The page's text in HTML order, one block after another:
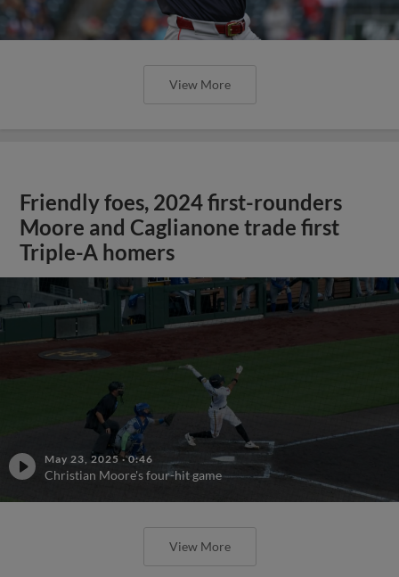
View More
Friendly foes, 2024 first-rounders
Moore and Caglianone trade first
Triple-A homers
May 23, 2025 ·0:46
Christian Moore's four-hit game
View More